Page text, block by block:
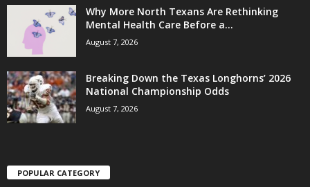
Why More North Texans Are Rethinking
Mental Health Care Before a...
August 7, 2026
Breaking Down the Texas Longhorns’ 2026
National Championship Odds
August 7, 2026
POPULAR CATEGORY